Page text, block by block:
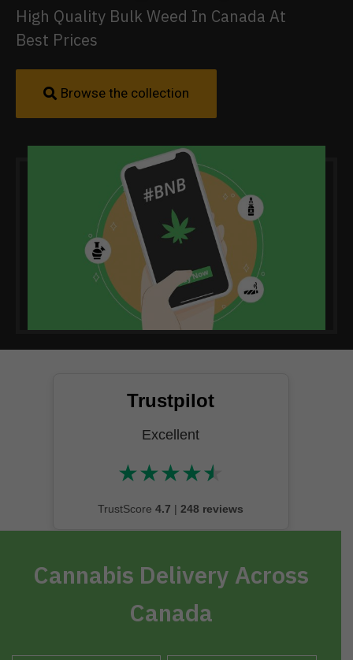
High Quality Bulk Weed In Canada At
Best Prices
Browse the collection
Trustpilot
Excellent
★★★★★
★★★★★
TrustScore 4.7 | 248 reviews
Cannabis Delivery Across
Canada